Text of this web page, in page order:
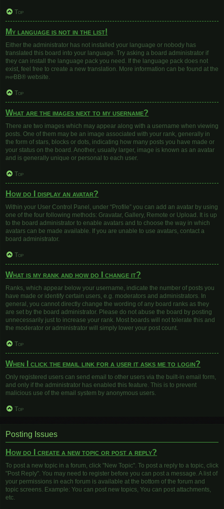
Top
My language is not in the list!
Either the administrator has not installed your language or nobody has
translated this board into your language. Try asking a board administrator if
they can install the language pack you need. If the language pack does not
exist, feel free to create a new translation. More information can be found at the
phpBB® website.
Top
What are the images next to my username?
There are two images which may appear along with a username when viewing
posts. One of them may be an image associated with your rank, generally in
the form of stars, blocks or dots, indicating how many posts you have made or
your status on the board. Another, usually larger, image is known as an avatar
and is generally unique or personal to each user.
Top
How do I display an avatar?
Within your User Control Panel, under “Profile” you can add an avatar by using
one of the four following methods: Gravatar, Gallery, Remote or Upload. It is up
to the board administrator to enable avatars and to choose the way in which
avatars can be made available. If you are unable to use avatars, contact a
board administrator.
Top
What is my rank and how do I change it?
Ranks, which appear below your username, indicate the number of posts you
have made or identify certain users, e.g. moderators and administrators. In
general, you cannot directly change the wording of any board ranks as they
are set by the board administrator. Please do not abuse the board by posting
unnecessarily just to increase your rank. Most boards will not tolerate this and
the moderator or administrator will simply lower your post count.
Top
When I click the email link for a user it asks me to login?
Only registered users can send email to other users via the built-in email form,
and only if the administrator has enabled this feature. This is to prevent
malicious use of the email system by anonymous users.
Top
Posting Issues
How do I create a new topic or post a reply?
To post a new topic in a forum, click "New Topic". To post a reply to a topic, click
"Post Reply". You may need to register before you can post a message. A list of
your permissions in each forum is available at the bottom of the forum and
topic screens. Example: You can post new topics, You can post attachments,
etc.